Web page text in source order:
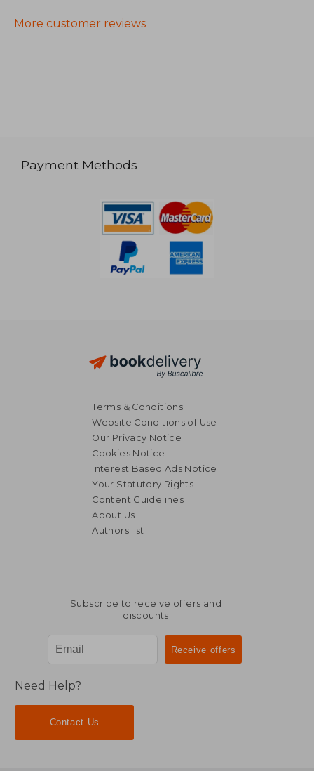
More customer reviews
Payment Methods
Terms & Conditions
Website Conditions of Use
Our Privacy Notice
Cookies Notice
Interest Based Ads Notice
Your Statutory Rights
Content Guidelines
About Us
Authors list
Subscribe to receive offers and
discounts
Need Help?
Contact Us